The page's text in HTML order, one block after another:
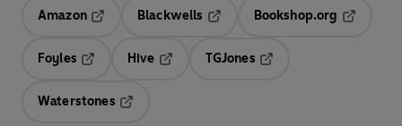
Amazon
Blackwells
Bookshop.org
Foyles
Hive
TGJones
Waterstones